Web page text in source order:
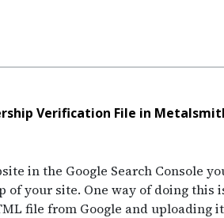
Verification File in
in the Google Search Console
your site. One way of doing this
file from Google and uploading it